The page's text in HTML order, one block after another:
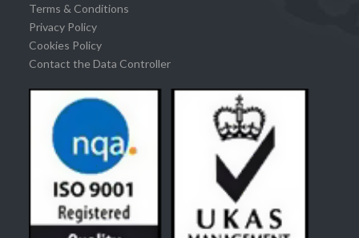
Terms & Conditions
Privacy Policy
Cookies Policy
Contact the Data Controller